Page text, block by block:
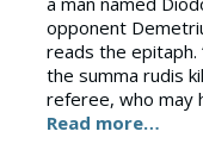
opponent
reads the epitaph.
the summa rudis
referee, who may
Read more…